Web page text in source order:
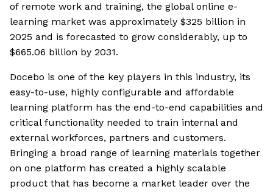
of remote work and training, the global online e-
learning market was approximately $325 billion in
2025 and is forecasted to grow considerably, up to
$665.06 billion by 2031.
Docebo is one of the key players in this industry, its
easy-to-use, highly configurable and affordable
learning platform has the end-to-end capabilities and
critical functionality needed to train internal and
external workforces, partners and customers.
Bringing a broad range of learning materials together
on one platform has created a highly scalable
product that has become a market leader over the